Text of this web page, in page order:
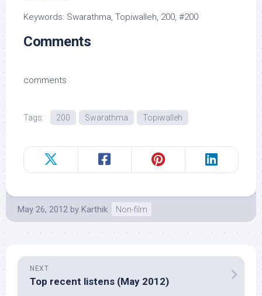
Keywords: Swarathma, Topiwalleh, 200, #200
Comments
comments
Tags: 200 Swarathma Topiwalleh
May 26, 2012 by Karthik Non-film
NEXT
Top recent listens (May 2012)